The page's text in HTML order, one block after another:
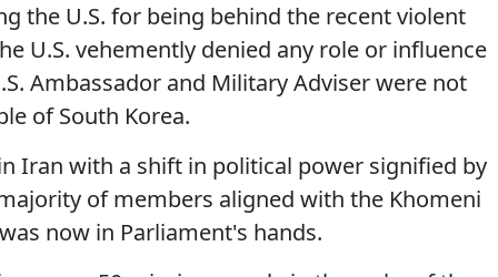
the U.S. for being behind the recent violent
U.S. vehemently denied any role or influence
Ambassador and Military Adviser were not
of South Korea.
Iran with a shift in political power signified by
of members aligned with the Khomeni
now in Parliament's hands.